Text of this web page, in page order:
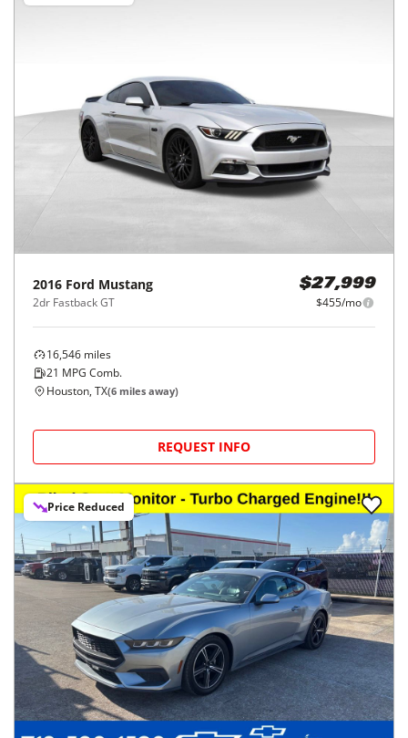
2016 Ford Mustang
2dr Fastback GT
$27,999
$455/mo
16,546 miles
21 MPG Comb.
Houston, TX(6 miles away)
REQUEST INFO
Price Reduced